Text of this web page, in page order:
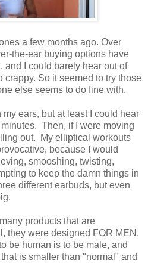
a few months ago. Over
the-ear buying options have
and I could barely hear out of
crappy. So it seemed to try those
else seems to do fine with.
ears, but at least I could hear
Then, if I were moving
out. My elliptical workouts
because I would
smooshing, twisting,
to keep the damn things in
different earbuds, but even
products that are
they were designed FOR MEN.
be human is to be male, and
is smaller than "normal" and